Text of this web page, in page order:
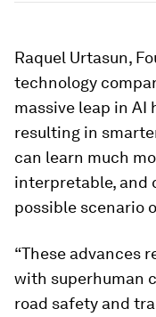
Raquel Urtasun,
technology
massive leap in AI
resulting in
can learn much
interpretable, and
possible scenario
“These advances
with superhuman
road safety and